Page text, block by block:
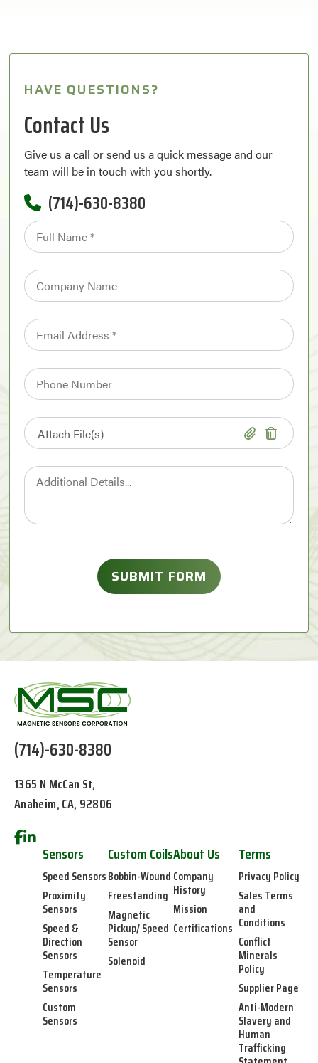
HAVE QUESTIONS?
Contact Us
Give us a call or send us a quick message and our
team will be in touch with you shortly.
(714)-630-8380
(714)-630-8380
1365 N McCan St,
Anaheim, CA, 92806
Sensors
Speed Sensors
Proximity
Sensors
Speed &
Direction
Sensors
Temperature
Sensors
Custom
Sensors
Custom Coils
Bobbin-Wound
Freestanding
Magnetic
Pickup/ Speed
Sensor
Solenoid
About Us
Company
History
Mission
Certifications
Terms
Privacy Policy
Sales Terms
and
Conditions
Conflict
Minerals
Policy
Supplier Page
Anti-Modern
Slavery and
Human
Trafficking